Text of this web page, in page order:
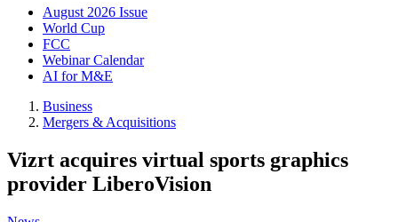
August 2026 Issue
World Cup
FCC
Webinar Calendar
AI for M&E
Business
Mergers & Acquisitions
Vizrt acquires virtual sports graphics
provider LiberoVision